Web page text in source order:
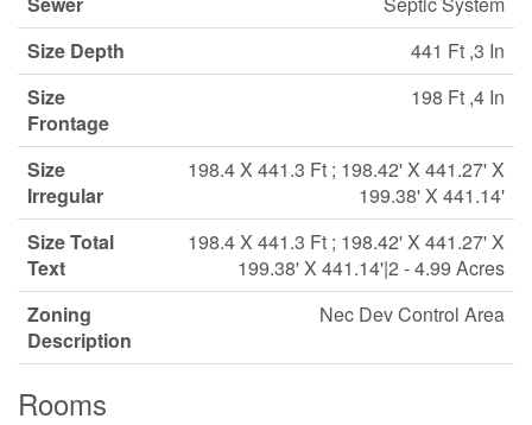
Size Depth
441 Ft ,3 In
Size
Frontage
198 Ft ,4 In
Size
Irregular
198.4 X 441.3 Ft ; 198.42' X 441.27' X
199.38' X 441.14'
Size Total
Text
198.4 X 441.3 Ft ; 198.42' X 441.27' X
199.38' X 441.14'|2 - 4.99 Acres
Zoning
Description
Nec Dev Control Area
Rooms